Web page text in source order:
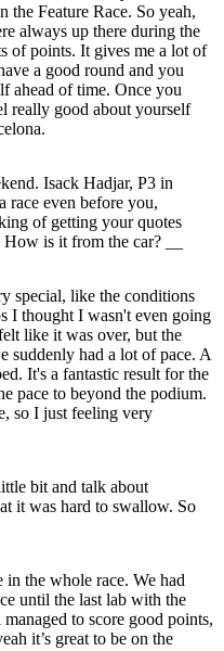
the Feature Race. So yeah,
always up there during the
of points. It gives me a lot of
a good round and you
ahead of time. Once you
really good about yourself
Isack Hadjar, P3 in
race even before you,
of getting your quotes
is it from the car? __
special, like the conditions
I thought I wasn't even going
like it was over, but the
suddenly had a lot of pace. A
It's a fantastic result for the
pace to beyond the podium.
so I just feeling very
bit and talk about
it was hard to swallow. So
the whole race. We had
until the last lab with the
to score good points,
it’s great to be on the